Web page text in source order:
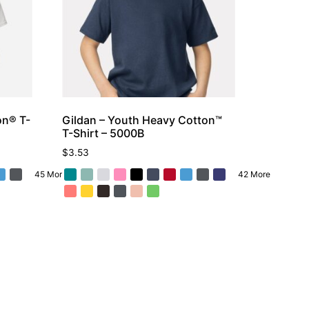
T-
45 More
Gildan – Youth Heavy Cotton™
T-Shirt – 5000B
$3.53
42 More